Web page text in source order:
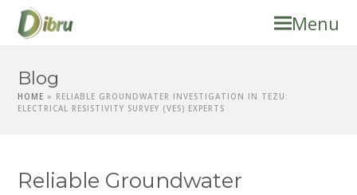
Menu
Blog
HOME » RELIABLE GROUNDWATER INVESTIGATION IN TEZU:
ELECTRICAL RESISTIVITY SURVEY (VES) EXPERTS
Reliable Groundwater